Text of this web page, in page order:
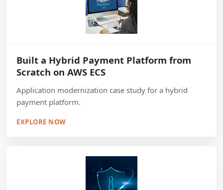
Built a Hybrid Payment Platform from
Scratch on AWS ECS
Application modernization case study for a hybrid
payment platform.
EXPLORE NOW